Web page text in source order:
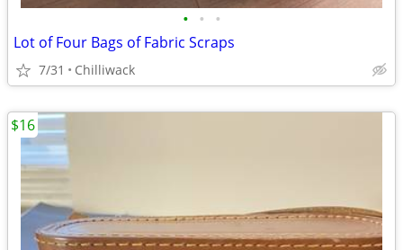
• • •
Lot of Four Bags of Fabric Scraps
7/31 Chilliwack
$16